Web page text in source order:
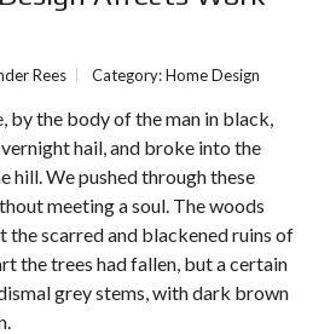
Rees Category:Home Design
by the body of the man in black,
hail, and broke into the
hill. We pushed through these
meeting a soul. The woods
the scarred and blackened ruins of
the trees had fallen, but a certain
grey stems, with dark brown